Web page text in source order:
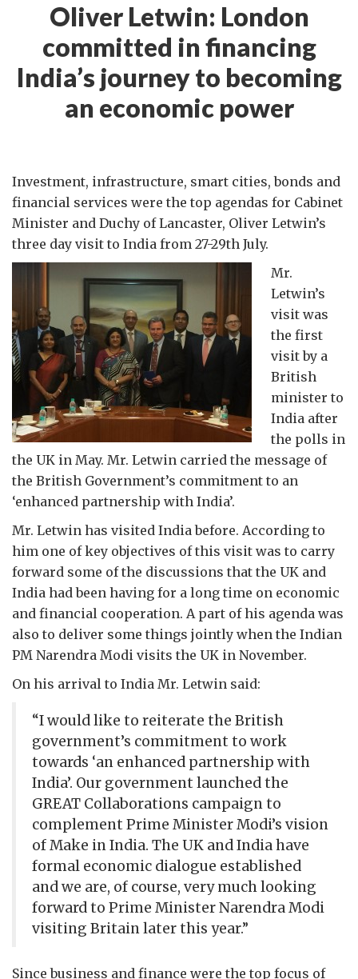
Oliver Letwin: London
committed in financing
India’s journey to becoming
an economic power
Investment, infrastructure, smart cities, bonds and
financial services were the top agendas for Cabinet
Minister and Duchy of Lancaster, Oliver Letwin’s
three day visit to India from 27-29th July.
Mr.
Letwin’s
visit was
the first
visit by a
British
minister to
India after
the polls in
the UK in May. Mr. Letwin carried the message of
the British Government’s commitment to an
‘enhanced partnership with India’.
Mr. Letwin has visited India before. According to
him one of key objectives of this visit was to carry
forward some of the discussions that the UK and
India had been having for a long time on economic
and financial cooperation. A part of his agenda was
also to deliver some things jointly when the Indian
PM Narendra Modi visits the UK in November.
On his arrival to India Mr. Letwin said:
“I would like to reiterate the British
government’s commitment to work
towards ‘an enhanced partnership with
India’. Our government launched the
GREAT Collaborations campaign to
complement Prime Minister Modi’s vision
of Make in India. The UK and India have
formal economic dialogue established
and we are, of course, very much looking
forward to Prime Minister Narendra Modi
visiting Britain later this year.”
Since business and finance were the top focus of